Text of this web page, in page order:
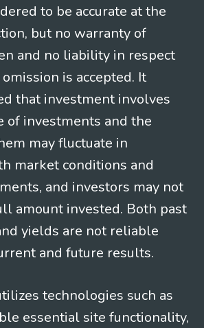
to be accurate at the
but no warranty of
and no liability in respect
is accepted. It
that investment involves
of investments and the
may fluctuate in
market conditions and
and investors may not
amount invested. Both past
yields are not reliable
and future results.
technologies such as
essential site functionality,